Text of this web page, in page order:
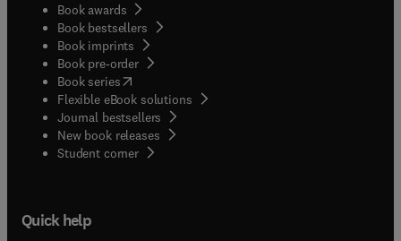
Book awards
Book bestsellers
Book imprints
Book pre-order
Book series(opens in new tab/window
Flexible eBook solutions
Journal bestsellers
New book releases
Student corner( opens in new tab/window
Quick help